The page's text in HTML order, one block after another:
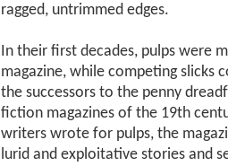
ragged, untrimmed edges.
In their first decades, pulps were
magazine, while competing slicks
the successors to the penny
fiction magazines of the 19th
writers wrote for pulps, the
lurid and exploitative stories and